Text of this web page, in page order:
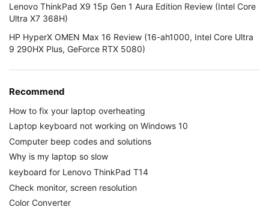
Lenovo ThinkPad X9 15p Gen 1 Aura Edition Review (Intel Core
Ultra X7 368H)
HP HyperX OMEN Max 16 Review (16-ah1000, Intel Core Ultra
9 290HX Plus, GeForce RTX 5080)
Recommend
How to fix your laptop overheating
Laptop keyboard not working on Windows 10
Computer beep codes and solutions
Why is my laptop so slow
keyboard for Lenovo ThinkPad T14
Check monitor, screen resolution
Color Converter